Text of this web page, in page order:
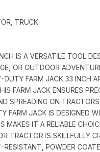
TRUCK
IS A VERSATILE TOOL
OR OUTDOOR
FARM JACK 33 INCH
FARM JACK ENSURES
SPREADING ON
FARM JACK IS DESIGNED
IT A RELIABLE
TRACTOR IS SKILLFULLY
POWDER